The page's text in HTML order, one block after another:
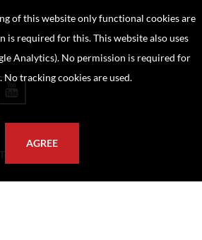
of this website only functional cookies are
is required for this. This website also uses
Analytics). No permission is required for
No tracking cookies are used.
AGREE